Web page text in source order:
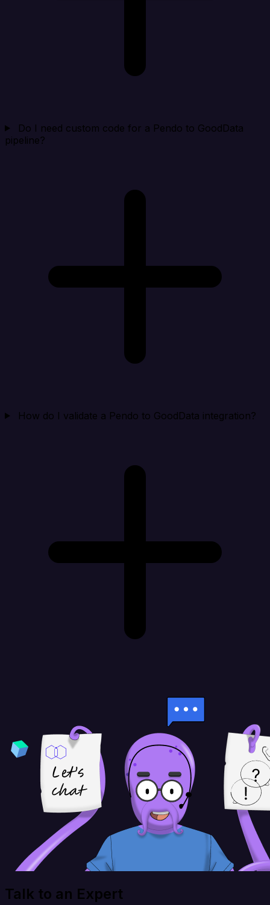
Do I need custom code for a Pendo to GoodData
pipeline?
How do I validate a Pendo to GoodData integration?
Talk to an Expert